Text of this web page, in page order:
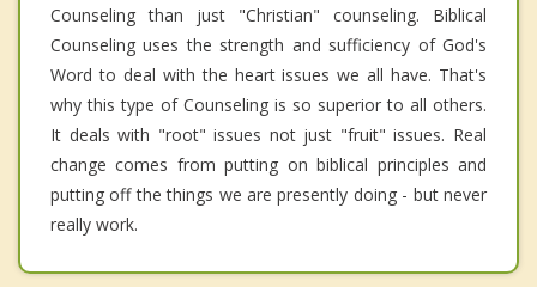
Counseling than just "Christian" counseling. Biblical
Counseling uses the strength and sufficiency of God's
Word to deal with the heart issues we all have. That's
why this type of Counseling is so superior to all others.
It deals with "root" issues not just "fruit" issues. Real
change comes from putting on biblical principles and
putting off the things we are presently doing - but never
really work.